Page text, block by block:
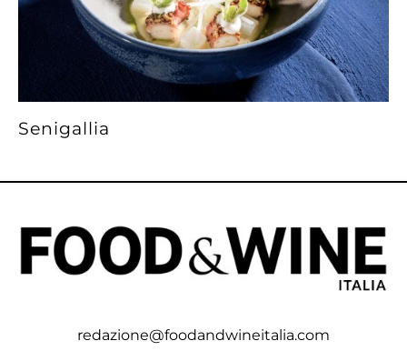
Senigallia
redazione@foodandwineitalia.com